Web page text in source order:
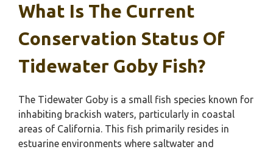
What Is The Current
Conservation Status Of
Tidewater Goby Fish?
The Tidewater Goby is a small fish species known for
inhabiting brackish waters, particularly in coastal
areas of California. This fish primarily resides in
estuarine environments where saltwater and